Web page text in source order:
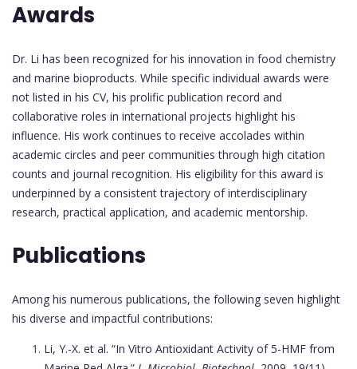
Awards
Dr. Li has been recognized for his innovation in food chemistry
and marine bioproducts. While specific individual awards were
not listed in his CV, his prolific publication record and
collaborative roles in international projects highlight his
influence. His work continues to receive accolades within
academic circles and peer communities through high citation
counts and journal recognition. His eligibility for this award is
underpinned by a consistent trajectory of interdisciplinary
research, practical application, and academic mentorship.
Publications
Among his numerous publications, the following seven highlight
his diverse and impactful contributions:
Li, Y.-X. et al. “In Vitro Antioxidant Activity of 5-HMF from